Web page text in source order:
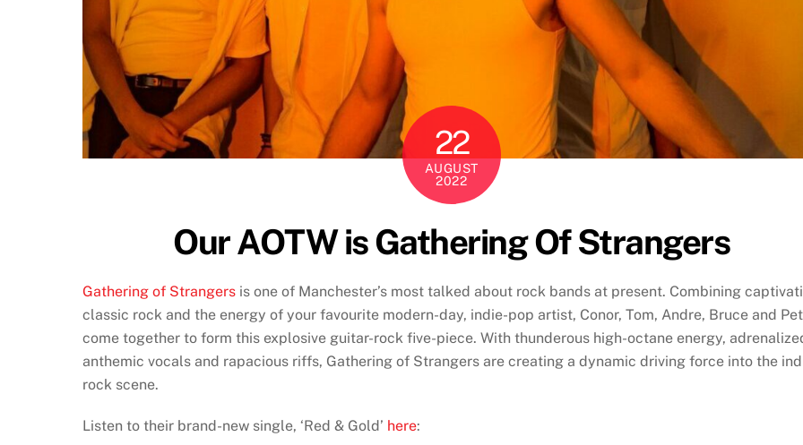
22
AUGUST
2022
Our AOTW is Gathering Of Strangers
Gathering of Strangers is one of Manchester’s most talked about rock bands at present. Combining
classic rock and the energy of your favourite modern-day, indie-pop artist, Conor, Tom, Andre, Bruce and
come together to form this explosive guitar-rock five-piece. With thunderous high-octane energy,
anthemic vocals and rapacious riffs, Gathering of Strangers are creating a dynamic driving force into the
rock scene.
Listen to their brand-new single, ‘Red & Gold’ here: